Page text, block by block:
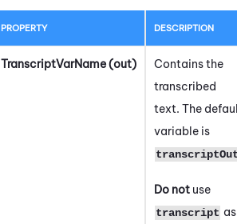
PROPERTY DESCRIPTION
TranscriptVarName (out)
Contains the
transcribed
text. The
variable is
Do not use
transcript as